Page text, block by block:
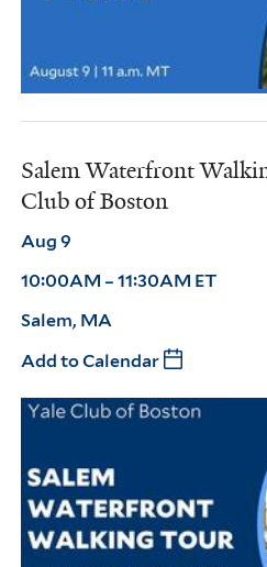
Salem Waterfront
Club of Boston
Aug 9
10:00AM – 11:30AM ET
Salem, MA
Add to Calendar